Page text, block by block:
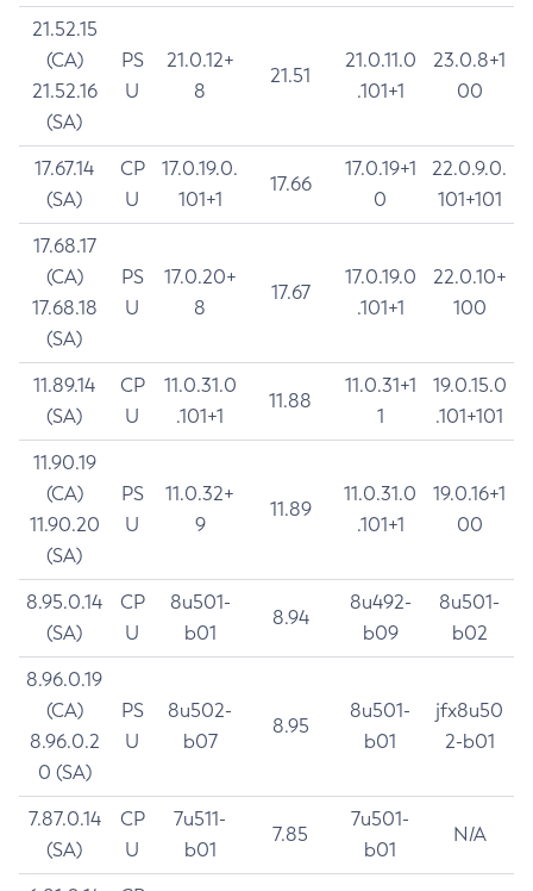
21.52.15
(CA)
21.52.16
(SA)
PS
U
21.0.12+
8
21.51
21.0.11.0
.101+1
23.0.8+1
00
17.67.14
(SA)
CP
U
17.0.19.0.
101+1
17.66
17.0.19+1
0
22.0.9.0.
101+101
17.68.17
(CA)
17.68.18
(SA)
PS
U
17.0.20+
8
17.67
17.0.19.0
.101+1
22.0.10+
100
11.89.14
(SA)
CP
U
11.0.31.0
.101+1
11.88
11.0.31+1
1
19.0.15.0
.101+101
11.90.19
(CA)
11.90.20
(SA)
PS
U
11.0.32+
9
11.89
11.0.31.0
.101+1
19.0.16+1
00
8.95.0.14
(SA)
CP
U
8u501-
b01
8.94
8u492-
b09
8u501-
b02
8.96.0.19
(CA)
8.96.0.2
0 (SA)
PS
U
8u502-
b07
8.95
8u501-
b01
jfx8u50
2-b01
7.87.0.14
(SA)
CP
U
7u511-
b01
7.85
7u501-
b01
N/A